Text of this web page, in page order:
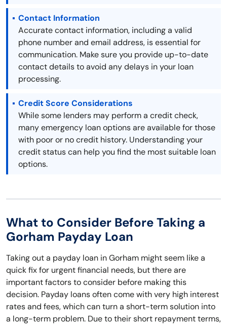
Contact Information
Accurate contact information, including a valid
phone number and email address, is essential for
communication. Make sure you provide up-to-date
contact details to avoid any delays in your loan
processing.
Credit Score Considerations
While some lenders may perform a credit check,
many emergency loan options are available for those
with poor or no credit history. Understanding your
credit status can help you find the most suitable loan
options.
What to Consider Before Taking a
Gorham Payday Loan
Taking out a payday loan in Gorham might seem like a
quick fix for urgent financial needs, but there are
important factors to consider before making this
decision. Payday loans often come with very high interest
rates and fees, which can turn a short-term solution into
a long-term problem. Due to their short repayment terms,